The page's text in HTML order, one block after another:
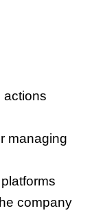
actions
managing
company